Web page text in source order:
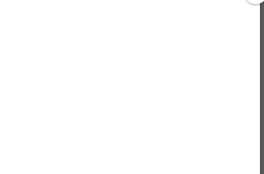
straight lines and uniformed.